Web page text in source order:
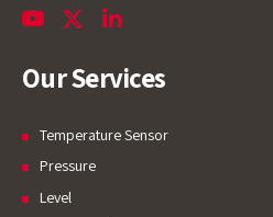
Our Services
Temperature Sensor
Pressure
Level